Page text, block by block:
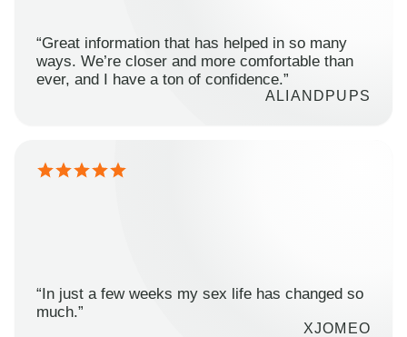
“Great information that has helped in so many
ways. We’re closer and more comfortable than
ever, and I have a ton of confidence.”
ALIANDPUPS
“In just a few weeks my sex life has changed so
much.”
XJOMEO